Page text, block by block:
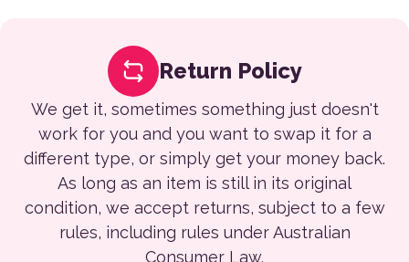
Return Policy
We get it, sometimes something just doesn't
work for you and you want to swap it for a
different type, or simply get your money back.
As long as an item is still in its original
condition, we accept returns, subject to a few
rules, including rules under Australian
Consumer Law.